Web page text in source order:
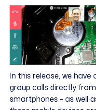
In this release, we
group calls directly
smartphones - as well